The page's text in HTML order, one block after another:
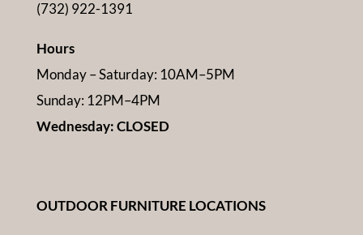
(732) 922-1391
Hours
Monday – Saturday: 10AM–5PM
Sunday: 12PM–4PM
Wednesday: CLOSED
OUTDOOR FURNITURE LOCATIONS